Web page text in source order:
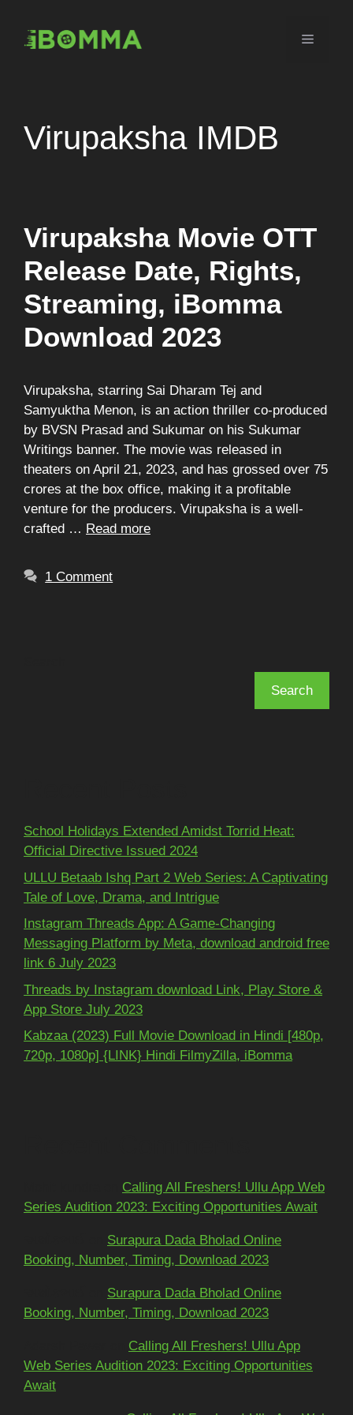
content
Menu
Virupaksha IMDB
Virupaksha Movie OTT
Release Date, Rights,
Streaming, iBomma
Download 2023
Virupaksha, starring Sai Dharam Tej and
Samyuktha Menon, is an action thriller co-produced
by BVSN Prasad and Sukumar on his Sukumar
Writings banner. The movie was released in
theaters on April 21, 2023, and has grossed over 75
crores at the box office, making it a profitable
venture for the producers. Virupaksha is a well-
crafted … Read more
1 Comment
Search
School Holidays Extended Amidst Torrid Heat:
Official Directive Issued 2024
ULLU Betaab Ishq Part 2 Web Series: A Captivating
Tale of Love, Drama, and Intrigue
Instagram Threads App: A Game-Changing
Messaging Platform by Meta, download android free
link 6 July 2023
Threads by Instagram download Link, Play Store &
App Store July 2023
Kabzaa (2023) Full Movie Download in Hindi [480p,
720p, 1080p] {LINK} Hindi FilmyZilla, iBomma
Calling All Freshers! Ullu App Web
Series Audition 2023: Exciting Opportunities Await
Surapura Dada Bholad Online
Booking, Number, Timing, Download 2023
Surapura Dada Bholad Online
Booking, Number, Timing, Download 2023
Calling All Freshers! Ullu App
Web Series Audition 2023: Exciting Opportunities
Await